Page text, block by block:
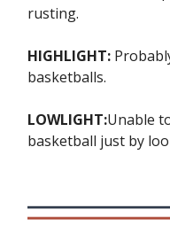
rusting.
HIGHLIGHT:
basketballs.
LOWLIGHT:Unable
basketball just by